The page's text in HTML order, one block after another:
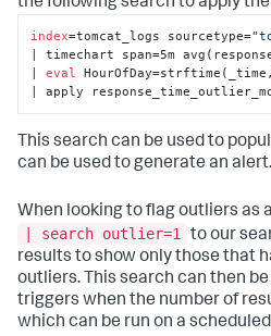
index=tomcat_logs sourcetype=
| timechart span=5m
| eval HourOfDay=strftime(_time,
| apply
This search can be used to
can be used to generate an alert.
When looking to flag outliers as
| search outlier=1
to our
results to show only those that
outliers. This search can then
triggers when the number of
which can be run on a